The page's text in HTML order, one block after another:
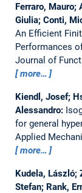
Ferraro, Mauro;
Giulia; Conti,
An Efficient
Performances
Journal of
more…
Kiendl, Josef;
Alessandro:
for general
Applied
more…
Kudela, László;
Stefan; Rank,